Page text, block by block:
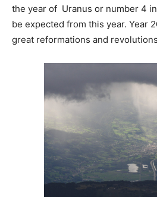
the year of Uranus or number 4
be expected from this year. Year
great reformations and